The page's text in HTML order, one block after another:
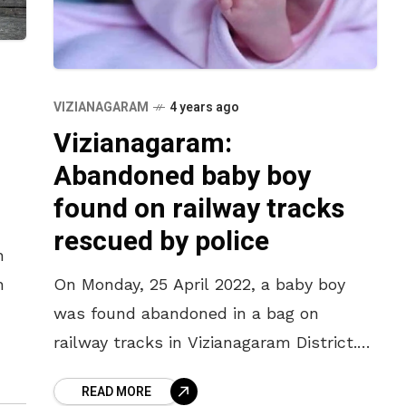
VIZIANAGARAM 4 years ago
Vizianagaram:
Abandoned baby boy
found on railway tracks
rescued by police
On Monday, 25 April 2022, a baby boy
was found abandoned in a bag on
railway tracks in Vizianagaram District.
a bagREAD MORE